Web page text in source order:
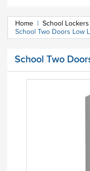
Home | School Lockers
School Two Doors Low
School Two